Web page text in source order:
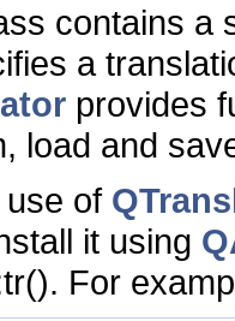
contains a
a
provides
load and
of
it using
For